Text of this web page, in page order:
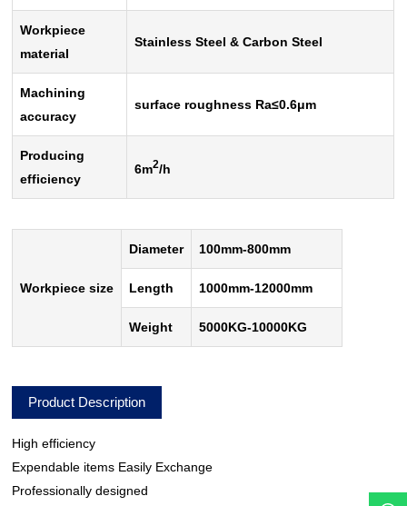
Workpiece
material
Stainless Steel & Carbon Steel
Machining
accuracy
surface roughness Ra≤0.6μm
Producing
efficiency
6m2/h
Workpiece size
Diameter 100mm-800mm
Length 1000mm-12000mm
Weight 5000KG-10000KG
Product Description
High efficiency
Expendable items Easily Exchange
Professionally designed